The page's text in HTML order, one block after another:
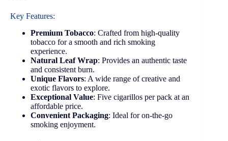
Key Features:
Premium Tobacco: Crafted from high-quality
tobacco for a smooth and rich smoking
experience.
Natural Leaf Wrap: Provides an authentic taste
and consistent burn.
Unique Flavors: A wide range of creative and
exotic flavors to explore.
Exceptional Value: Five cigarillos per pack at an
affordable price.
Convenient Packaging: Ideal for on-the-go
smoking enjoyment.